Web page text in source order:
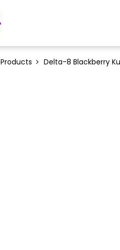
Products Delta-8 Blackberry